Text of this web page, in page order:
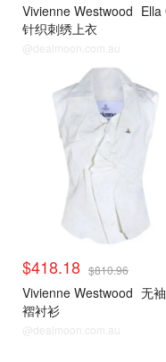
Vivienne Westwood Ella
针织刺绣上衣
@dealmoon.com.au
$418.18 $810.96
Vivienne Westwood 无
褶衬衫
@dealmoon.com.au